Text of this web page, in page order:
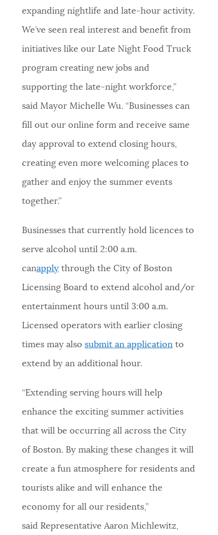
expanding nightlife and late-hour activity.
We’ve seen real interest and benefit from
initiatives like our Late Night Food Truck
program creating new jobs and
supporting the late-night workforce,”
said Mayor Michelle Wu. “Businesses can
fill out our online form and receive same
day approval to extend closing hours,
creating even more welcoming places to
gather and enjoy the summer events
together.”
Businesses that currently hold licences to
serve alcohol until 2:00 a.m.
canapplythrough the City of Boston
Licensing Board to extend alcohol and/or
entertainment hours until 3:00 a.m.
Licensed operators with earlier closing
times may also submit an applicationto
extend by an additional hour.
“Extending serving hours will help
enhance the exciting summer activities
that will be occurring all across the City
of Boston. By making these changes it will
create a fun atmosphere for residents and
tourists alike and will enhance the
economy for all our residents,”
said Representative Aaron Michlewitz,